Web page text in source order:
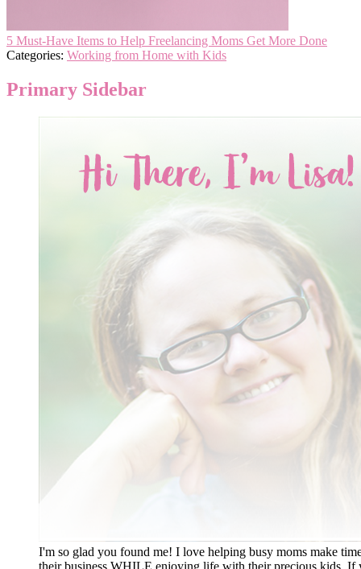
5 Must-Have Items to Help Freelancing Moms Get More Done
Categories: Working from Home with Kids
Primary Sidebar
I'm so glad you found me! I love helping busy moms make
their business WHILE enjoying life with their precious kids. If